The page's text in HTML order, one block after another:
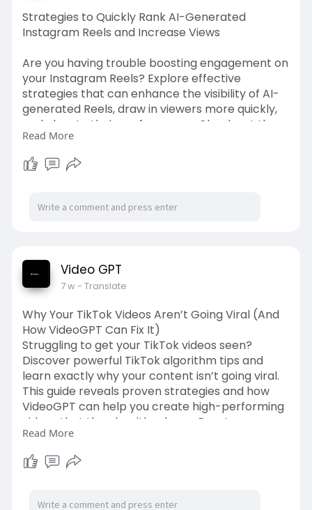
Strategies to Quickly Rank AI-Generated
Instagram Reels and Increase Views
Are you having trouble boosting engagement on
your Instagram Reels? Explore effective
strategies that can enhance the visibility of AI-
generated Reels, draw in viewers more quickly,
and elevate their performance. Check out the
complete guide to discover how to expand your
reach using more intelligent content tactics.
Source Link:
Read More
Video GPT
7 w- Translate
Why Your TikTok Videos Aren’t Going Viral (And
How VideoGPT Can Fix It)
Struggling to get your TikTok videos seen?
Discover powerful TikTok algorithm tips and
learn exactly why your content isn’t going viral.
This guide reveals proven strategies and how
VideoGPT can help you create high-performing
videos that the algorithm loves. Boost your
reach and grow faster in 2026!
Source Link:-
y....our-tiktok-videos-ar
Read More